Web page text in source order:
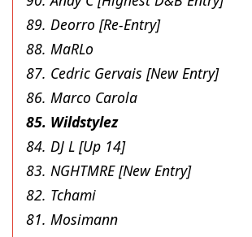
89. Deorro [Re-Entry]
88. MaRLo
87. Cedric Gervais [New Entry]
86. Marco Carola
85. Wildstylez
84. DJ L [Up 14]
83. NGHTMRE [New Entry]
82. Tchami
81. Mosimann